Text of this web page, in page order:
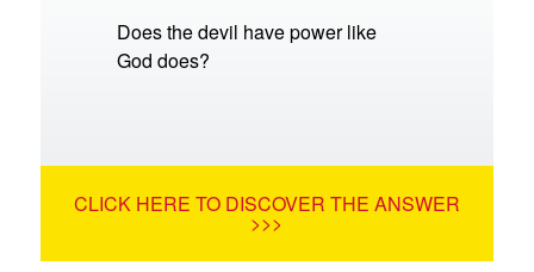
CBN AnimationDoes the devil have power like
God does?
CLICK HERE TO DISCOVER THE ANSWER
>>>